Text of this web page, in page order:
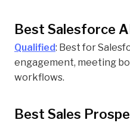
Best Salesforce
Qualified: Best for
engagement, meeting
workflows.
Best Sales